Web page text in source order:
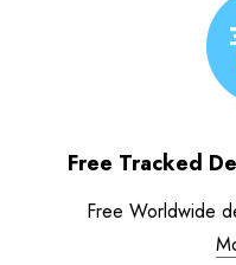
Free Tracked
Free Worldwide